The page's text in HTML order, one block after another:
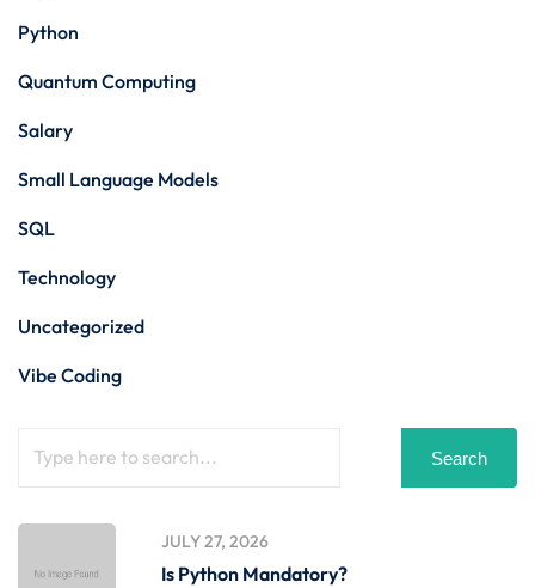
Python
Quantum Computing
Salary
Small Language Models
SQL
Technology
Uncategorized
Vibe Coding
Search
JULY 27, 2026
Is Python Mandatory?